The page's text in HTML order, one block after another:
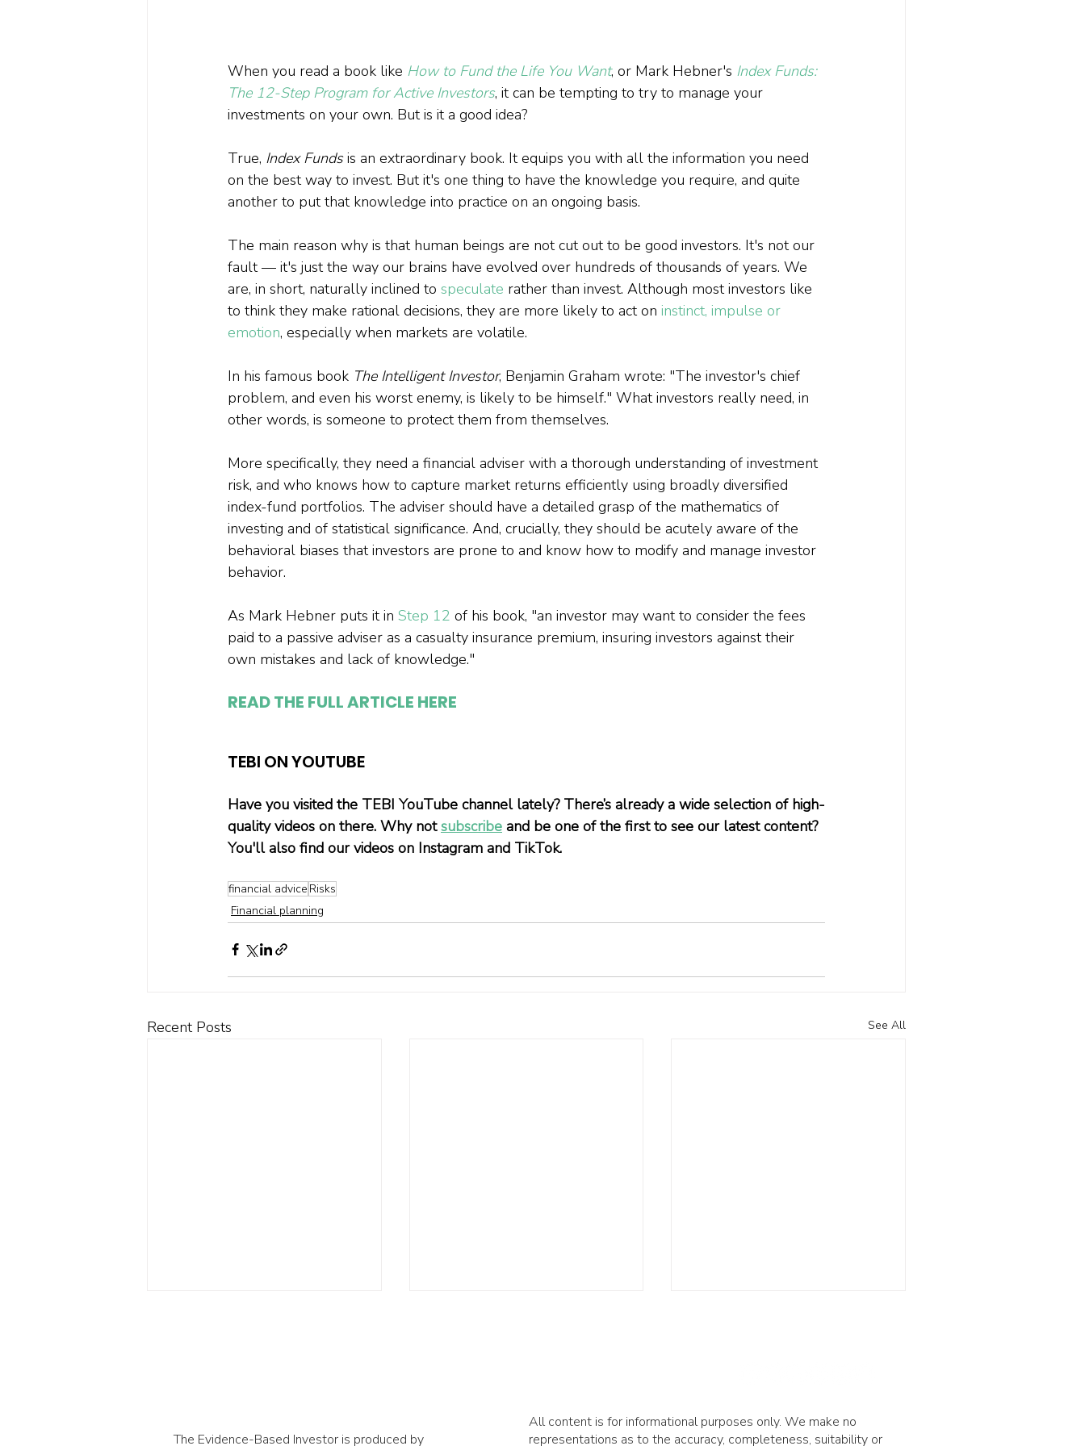
When you read a book like How to Fund the Life You Want, or Mark Hebner's Index Funds:
The 12-Step Program for Active Investors, it can be tempting to try to manage your
investments on your own. But is it a good idea?
True, Index Funds is an extraordinary book. It equips you with all the information you need
on the best way to invest. But it's one thing to have the knowledge you require, and quite
another to put that knowledge into practice on an ongoing basis.
The main reason why is that human beings are not cut out to be good investors. It's not our
fault — it's just the way our brains have evolved over hundreds of thousands of years. We
are, in short, naturally inclined to speculate rather than invest. Although most investors like
to think they make rational decisions, they are more likely to act on instinct, impulse or
emotion, especially when markets are volatile.
In his famous book The Intelligent Investor, Benjamin Graham wrote: "The investor's chief
problem, and even his worst enemy, is likely to be himself." What investors really need, in
other words, is someone to protect them from themselves.
More specifically, they need a financial adviser with a thorough understanding of investment
risk, and who knows how to capture market returns efficiently using broadly diversified
index-fund portfolios. The adviser should have a detailed grasp of the mathematics of
investing and of statistical significance. And, crucially, they should be acutely aware of the
behavioral biases that investors are prone to and know how to modify and manage investor
behavior.
As Mark Hebner puts it in Step 12 of his book, ​​"an investor may want to consider the fees
paid to a passive adviser as a casualty insurance premium, insuring investors against their
READ THE FULL ARTICLE HERE
TEBI ON YOUTUBE
Have you visited the TEBI YouTube channel lately? There’s already a wide selection of high-
quality videos on there. Why not subscribe and be one of the first to see our latest content?
You'll also find our videos on Instagram and TikTok.
financial advice Risks
Financial planning
Recent Posts See All
The Evidence-Based Investor is produced by
All content is for informational purposes only. We make no
representations as to the accuracy, completeness, suitability or